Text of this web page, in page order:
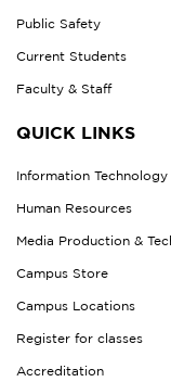
Public Safety
Current Students
Faculty & Staff
QUICK LINKS
Information Technology
Human Resources
Media Production &
Campus Store
Campus Locations
Register for classes
Accreditation